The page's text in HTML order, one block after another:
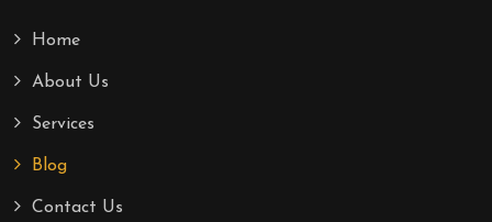
Home
About Us
Services
Blog
Contact Us